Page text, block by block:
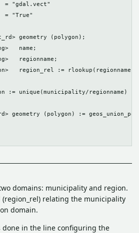
= "gdal.vect"
= "True"
geometry (polygon);
name;
regionname;
region_rel := rlookup(regionname,
:= unique(municipality/regionname)
geometry (polygon) :=
domains: municipality and region.
(region_rel) relating the municipality
domain.
done in the line configuring the